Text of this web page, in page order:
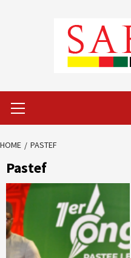
Menu
HOME PASTEF
Pastef